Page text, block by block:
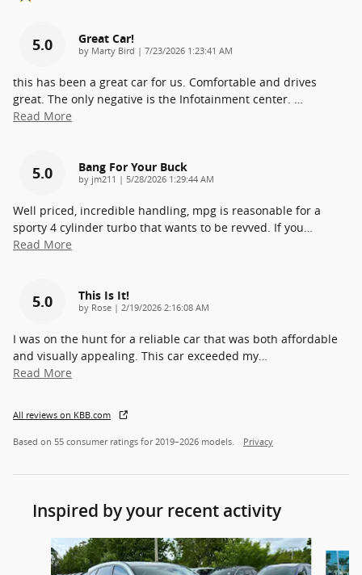
5.0 Great Car!
by Marty Bird | on
7/23/2026 1:23:41 AM
this has been a great car for us. Comfortable and drives
great. The only negative is the Infotainment center. …
Read More
5.0 Bang For Your Buck
by jm211 | on
5/28/2026 1:29:44 AM
Well priced, incredible handling, mpg is reasonable for a
sporty 4 cylinder turbo that wants to be revved. If you…
Read More
5.0 This Is It!
by Rose | on
2/19/2026 2:16:08 AM
I was on the hunt for a reliable car that was both affordable
and visually appealing. This car exceeded my…
Read More
All reviews on KBB.com
Based on 55 consumer ratings for 2019–2026 models. Privacy
Inspired by your recent activity
Slide 1 of 6